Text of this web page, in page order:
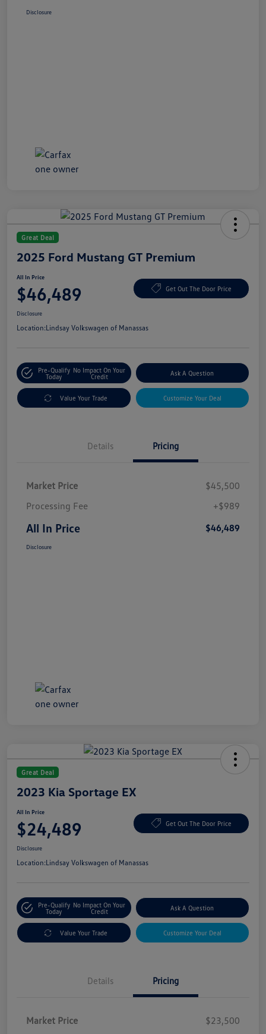
Disclosure
Great Deal
2025 Ford Mustang GT Premium
All In Price
$46,489 Get Out The Door Price
Disclosure
Location:Lindsay Volkswagen of Manassas
Pre-Qualify
Today
No Impact On Your
Credit
Ask A Question
Value Your Trade Customize Your Deal
Details Pricing
Market Price
$45,500
Processing Fee
+$989
All In Price $46,489
Disclosure
Great Deal
2023 Kia Sportage EX
All In Price
$24,489 Get Out The Door Price
Disclosure
Location:Lindsay Volkswagen of Manassas
Pre-Qualify
Today
No Impact On Your
Credit
Ask A Question
Value Your Trade Customize Your Deal
Details Pricing
Market Price
$23,500